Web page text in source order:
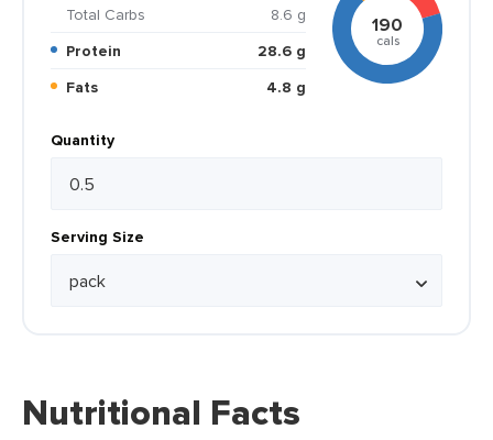
Total Carbs
8.6 g
Protein
28.6 g
Fats
4.8 g
190
cals
Quantity
Serving Size
Nutritional Facts